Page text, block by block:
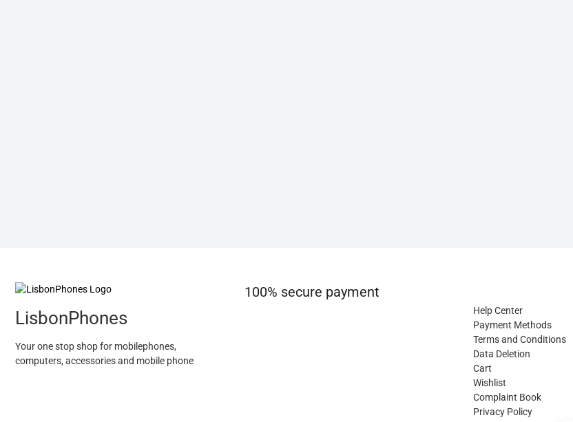
LisbonPhones
Your one stop shop for mobilephones,
computers, accessories and mobile phone
100% secure payment
Help Center
Payment Methods
Terms and Conditions
Data Deletion
Cart
Wishlist
Complaint Book
Privacy Policy